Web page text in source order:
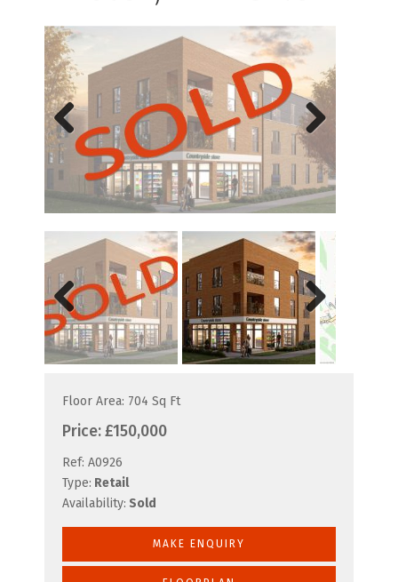
Previous Next
Previous Next
Floor Area: 704 Sq Ft
Price:£150,000
Ref: A0926
Type: Retail
Availability: Sold
MAKE ENQUIRY